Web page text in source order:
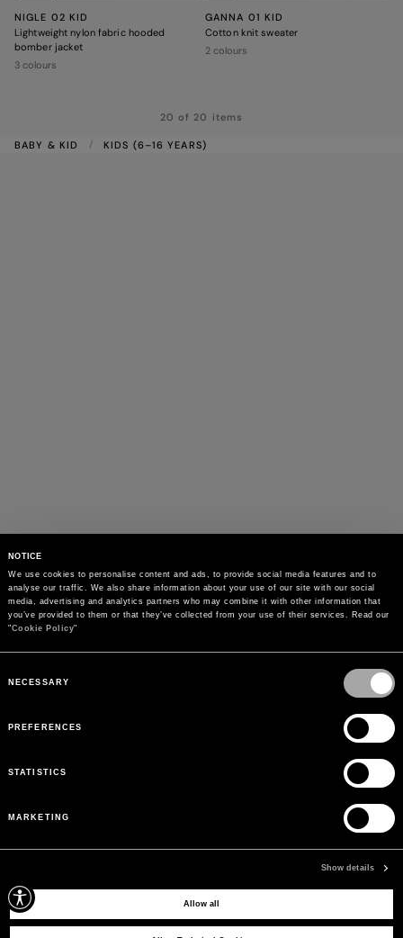
NOTICE
We use cookies to personalise content and ads, to provide social media features and to
analyse our traffic. We also share information about your use of our site with our social
media, advertising and analytics partners who may combine it with other information that
you’ve provided to them or that they’ve collected from your use of their services. Read our
"Cookie Policy"
Selection
NECESSARY
PREFERENCES
STATISTICS
MARKETING
Show details
Allow all
NIGLE 02 KID
Lightweight nylon fabric hooded
bomber jacket
3 colours
GANNA 01 KID
Cotton knit sweater
2 colours
20 of 20 items
BABY & KID KIDS (6–16 YEARS)
SIGN UP FOR OUR NEWSLETTER